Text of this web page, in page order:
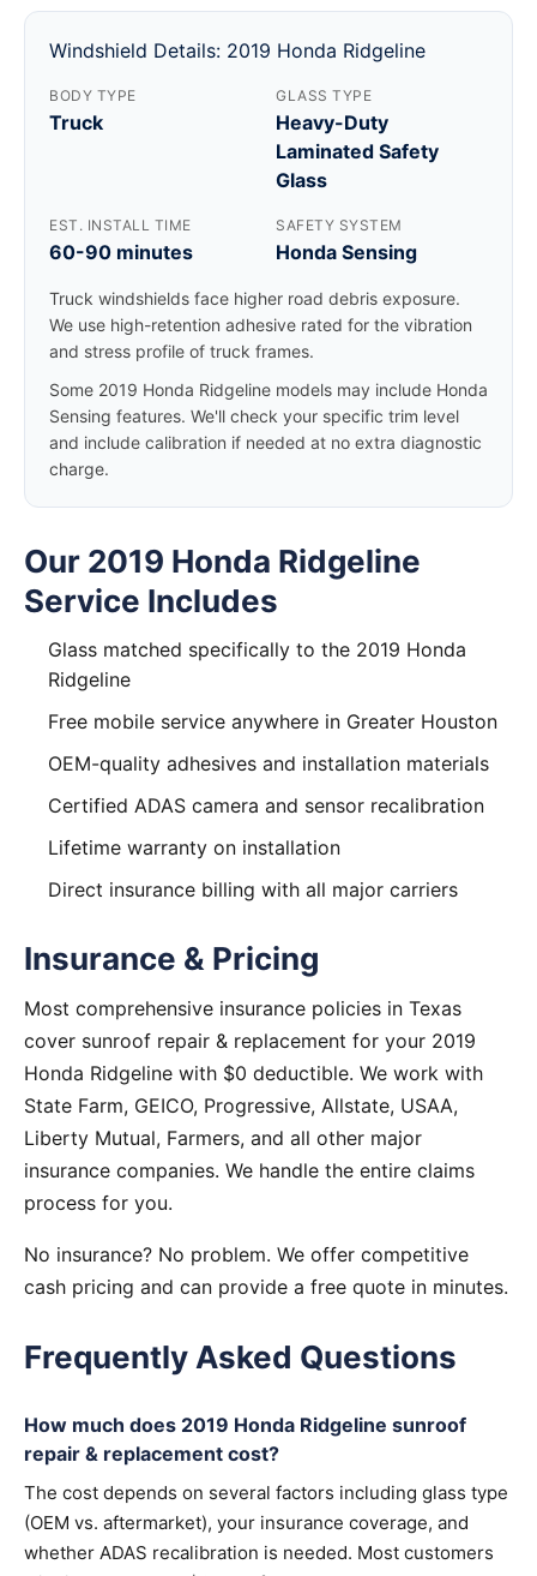
Windshield Details: 2019 Honda Ridgeline
BODY TYPE
Truck
GLASS TYPE
Heavy-Duty
Laminated Safety
Glass
EST. INSTALL TIME
60-90 minutes
SAFETY SYSTEM
Honda Sensing
Truck windshields face higher road debris exposure.
We use high-retention adhesive rated for the vibration
and stress profile of truck frames.
Some 2019 Honda Ridgeline models may include Honda
Sensing features. We'll check your specific trim level
and include calibration if needed at no extra diagnostic
charge.
Our 2019 Honda Ridgeline
Service Includes
Glass matched specifically to the 2019 Honda
Ridgeline
Free mobile service anywhere in Greater Houston
OEM-quality adhesives and installation materials
Certified ADAS camera and sensor recalibration
Lifetime warranty on installation
Direct insurance billing with all major carriers
Insurance & Pricing
Most comprehensive insurance policies in Texas
cover sunroof repair & replacement for your 2019
Honda Ridgeline with $0 deductible. We work with
State Farm, GEICO, Progressive, Allstate, USAA,
Liberty Mutual, Farmers, and all other major
insurance companies. We handle the entire claims
process for you.
No insurance? No problem. We offer competitive
cash pricing and can provide a free quote in minutes.
Frequently Asked Questions
How much does 2019 Honda Ridgeline sunroof
repair & replacement cost?
The cost depends on several factors including glass type
(OEM vs. aftermarket), your insurance coverage, and
whether ADAS recalibration is needed. Most customers